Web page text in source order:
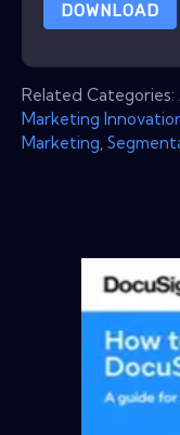
DOWNLOAD
Related Categories:
Marketing
Marketing,